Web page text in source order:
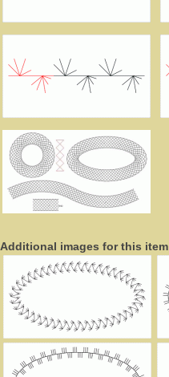
Additional images for this item